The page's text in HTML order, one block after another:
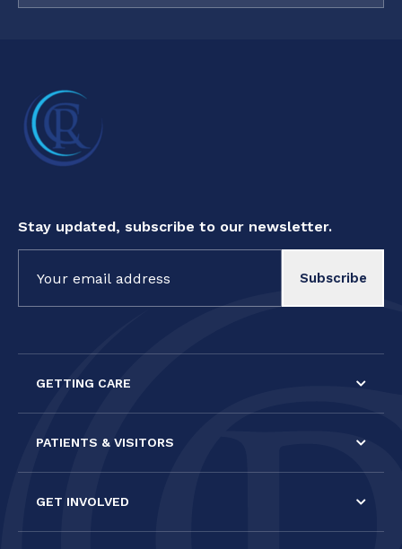
Stay updated, subscribe to our newsletter.
Contact
Use.
blank.
GETTING CARE
PATIENTS & VISITORS
GET INVOLVED